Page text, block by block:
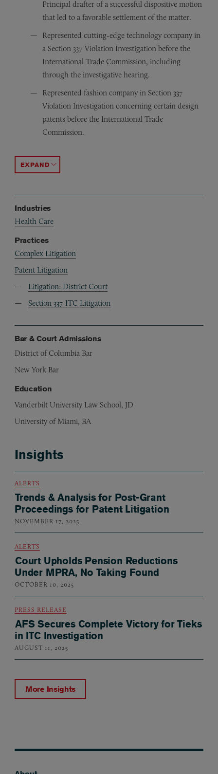
Principal drafter of a successful dispositive motion
that led to a favorable settlement of the matter.
Represented cutting-edge technology company in
a Section 337 Violation Investigation before the
International Trade Commission, including
through the investigative hearing.
Represented fashion company in Section 337
Violation Investigation concerning certain design
patents before the International Trade
Commission.
ACCORDION TOGGLE
Industries
Health Care
Practices
Complex Litigation
Patent Litigation
Litigation: District Court
Section 337 ITC Litigation
Bar & Court Admissions
District of Columbia Bar
New York Bar
Education
Vanderbilt University Law School, JD
University of Miami, BA
Insights
ALERTS
Trends & Analysis for Post-Grant
Proceedings for Patent Litigation
NOVEMBER 17, 2025
ALERTS
Court Upholds Pension Reductions
Under MPRA, No Taking Found
OCTOBER 10, 2025
PRESS RELEASE
AFS Secures Complete Victory for Tieks
in ITC Investigation
AUGUST 11, 2025
More Insights